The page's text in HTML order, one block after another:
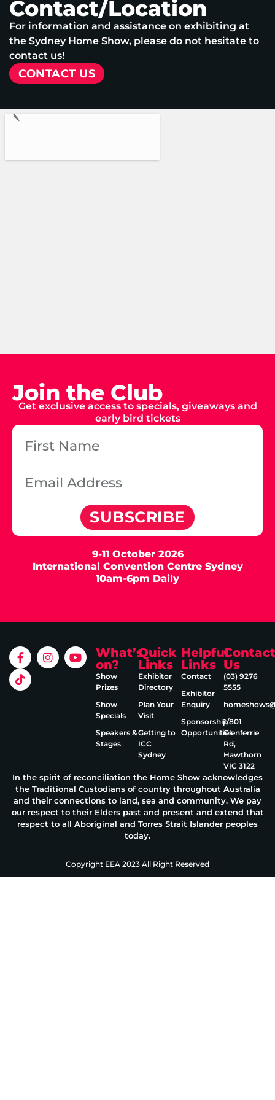
Contact/Location
For information and assistance on exhibiting at
the Sydney Home Show, please do not hesitate to
contact us!
CONTACT US
Join the Club
Get exclusive access to specials, giveaways and
early bird tickets
SUBSCRIBE
9-11 October 2026
International Convention Centre Sydney
10am-6pm Daily
What’s
on?
Show
Prizes
Show
Specials
Speakers &
Stages
Quick
Links
Exhibitor
Directory
Plan Your
Visit
Getting to
ICC
Sydney
Helpful
Links
Contact
Exhibitor
Enquiry
Sponsorship
Opportunities
Contact
Us
(03) 9276
5555
1/801
Glenferrie
Rd,
Hawthorn
VIC 3122
In the spirit of reconciliation the Home Show acknowledges
the Traditional Custodians of country throughout Australia
and their connections to land, sea and community. We pay
our respect to their Elders past and present and extend that
respect to all Aboriginal and Torres Strait Islander peoples
today.
Copyright EEA 2023 All Right Reserved